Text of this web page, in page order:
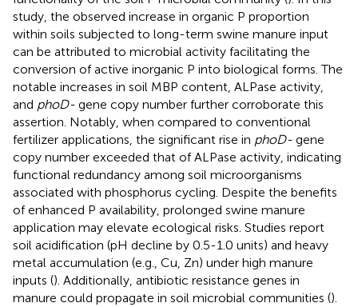
study, the observed increase in organic P proportion
within soils subjected to long-term swine manure input
can be attributed to microbial activity facilitating the
conversion of active inorganic P into biological forms. The
notable increases in soil MBP content, ALPase activity,
and phoD- gene copy number further corroborate this
assertion. Notably, when compared to conventional
fertilizer applications, the significant rise in phoD- gene
copy number exceeded that of ALPase activity, indicating
functional redundancy among soil microorganisms
associated with phosphorus cycling. Despite the benefits
of enhanced P availability, prolonged swine manure
application may elevate ecological risks. Studies report
soil acidification (pH decline by 0.5-1.0 units) and heavy
metal accumulation (e.g., Cu, Zn) under high manure
inputs (). Additionally, antibiotic resistance genes in
manure could propagate in soil microbial communities ().